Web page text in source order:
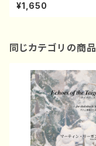
¥1,650
同じカテゴリの商品